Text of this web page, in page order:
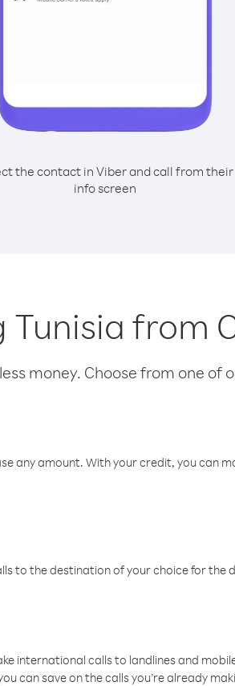
the contact in Viber and call from their
info screen
from
money. Choose from one of
any amount. With your credit, you can
to the destination of your choice for the
international calls to landlines and
can save on the calls you’re already